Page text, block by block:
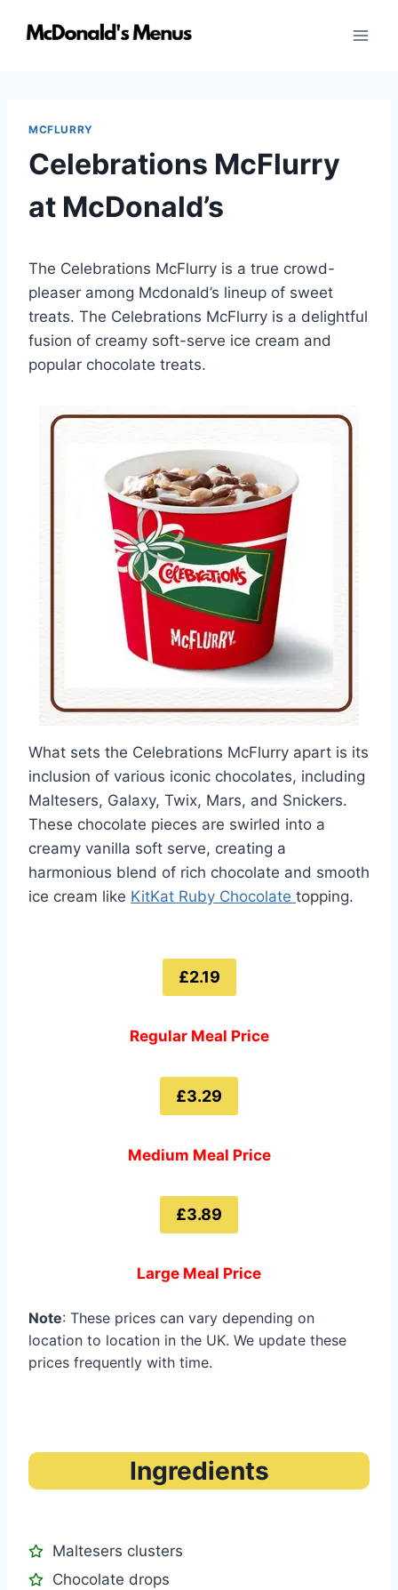
MCFLURRY
Celebrations McFlurry
at McDonald’s
The Celebrations McFlurry is a true crowd-
pleaser among Mcdonald’s lineup of sweet
treats. The Celebrations McFlurry is a delightful
fusion of creamy soft-serve ice cream and
popular chocolate treats.
What sets the Celebrations McFlurry apart is its
inclusion of various iconic chocolates, including
Maltesers, Galaxy, Twix, Mars, and Snickers.
These chocolate pieces are swirled into a
creamy vanilla soft serve, creating a
harmonious blend of rich chocolate and smooth
ice cream like KitKat Ruby Chocolate topping.
£2.19
Regular Meal Price
£3.29
Medium Meal Price
£3.89
Large Meal Price
Note: These prices can vary depending on
location to location in the UK. We update these
prices frequently with time.
Ingredients
Maltesers clusters
Chocolate drops